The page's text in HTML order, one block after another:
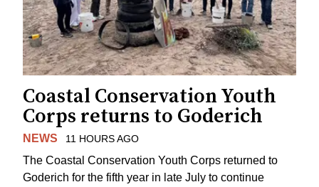
Coastal Conservation Youth
Corps returns to Goderich
NEWS 11 HOURS AGO
The Coastal Conservation Youth Corps returned to
Goderich for the fifth year in late July to continue